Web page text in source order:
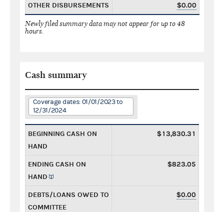
OTHER DISBURSEMENTS $0.00
Newly filed summary data may not appear for up to 48
hours.
Cash summary
Coverage dates: 01/01/2023 to
12/31/2024
BEGINNING CASH ON
HAND
$13,830.31
ENDING CASH ON
HAND
$823.05
DEBTS/LOANS OWED TO
COMMITTEE
$0.00